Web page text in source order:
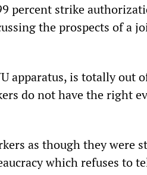
percent strike
the prospects of a
apparatus, is totally out
do not have the right
as though they were
which refuses to